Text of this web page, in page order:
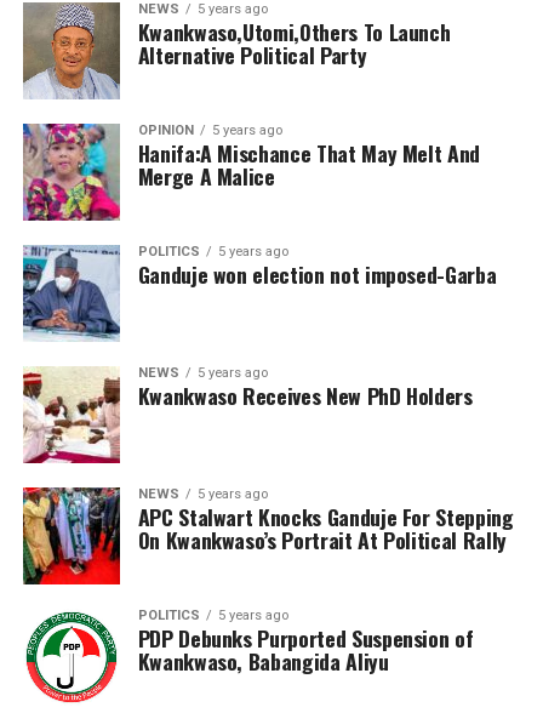
NEWS 5 years ago
Kwankwaso,Utomi,Others To Launch
Alternative Political Party
OPINION 5 years ago
Hanifa:A Mischance That May Melt And
Merge A Malice
POLITICS 5 years ago
Ganduje won election not imposed-Garba
NEWS 5 years ago
Kwankwaso Receives New PhD Holders
NEWS 5 years ago
APC Stalwart Knocks Ganduje For Stepping
On Kwankwaso’s Portrait At Political Rally
POLITICS 5 years ago
PDP Debunks Purported Suspension of
Kwankwaso, Babangida Aliyu